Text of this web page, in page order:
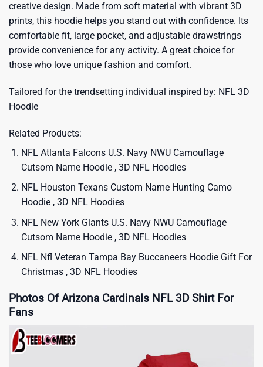
creative design. Made from soft material with vibrant 3D
prints, this hoodie helps you stand out with confidence. Its
comfortable fit, large pocket, and adjustable drawstrings
provide convenience for any activity. A great choice for
those who love unique fashion and comfort.
Tailored for the trendsetting individual inspired by: NFL 3D
Hoodie
Related Products:
NFL Atlanta Falcons U.S. Navy NWU Camouflage
Cutsom Name Hoodie , 3D NFL Hoodies
NFL Houston Texans Custom Name Hunting Camo
Hoodie , 3D NFL Hoodies
NFL New York Giants U.S. Navy NWU Camouflage
Cutsom Name Hoodie , 3D NFL Hoodies
NFL Nfl Veteran Tampa Bay Buccaneers Hoodie Gift For
Christmas , 3D NFL Hoodies
Photos Of Arizona Cardinals NFL 3D Shirt For
Fans